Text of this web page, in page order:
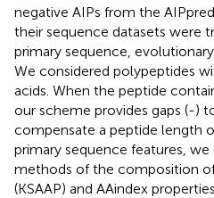
negative AIPs from the
their sequence datasets were
primary sequence,
We considered polypeptides
acids. When the peptide
our scheme provides gaps (-)
compensate a peptide length
primary sequence features,
methods of the composition
(KSAAP) and AAindex